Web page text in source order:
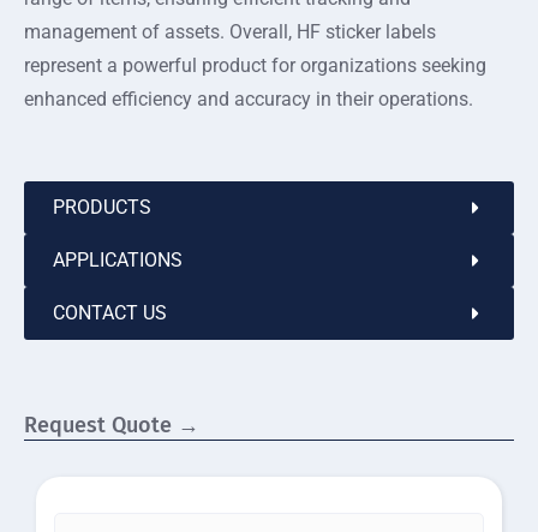
management of assets. Overall, HF sticker labels
represent a powerful product for organizations seeking
enhanced efficiency and accuracy in their operations.
PRODUCTS
APPLICATIONS
CONTACT US
Request Quote →